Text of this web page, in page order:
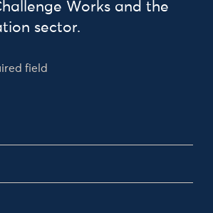
Works and the
sector.
field